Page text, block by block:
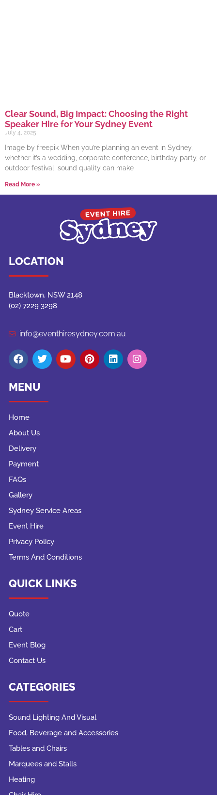
Clear Sound, Big Impact: Choosing the Right
Speaker Hire for Your Sydney Event
July 4, 2025
Image by freepik When you’re planning an event in Sydney,
whether it’s a wedding, corporate conference, birthday party, or
outdoor festival, sound quality can make
Read More »
LOCATION
Blacktown, NSW 2148
(02) 7229 3298
info@eventhiresydney.com.au
MENU
Home
About Us
Delivery
Payment
FAQs
Gallery
Sydney Service Areas
Event Hire
Privacy Policy
Terms And Conditions
QUICK LINKS
Quote
Cart
Event Blog
Contact Us
CATEGORIES
Sound Lighting And Visual
Food, Beverage and Accessories
Tables and Chairs
Marquees and Stalls
Heating